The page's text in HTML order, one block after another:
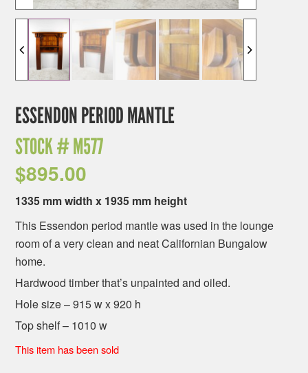
ESSENDON PERIOD MANTLE
STOCK #M577
$895.00
1335 mm width x 1935 mm height
This Essendon period mantle was used in the lounge
room of a very clean and neat Californian Bungalow
home.
Hardwood timber that’s unpainted and oiled.
Hole size – 915 w x 920 h
Top shelf – 1010 w
This item has been sold